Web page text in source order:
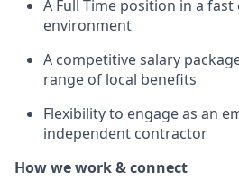
A Full Time position in a
environment
A competitive salary
range of local benefits
Flexibility to engage as an
independent contractor
How we work & connect